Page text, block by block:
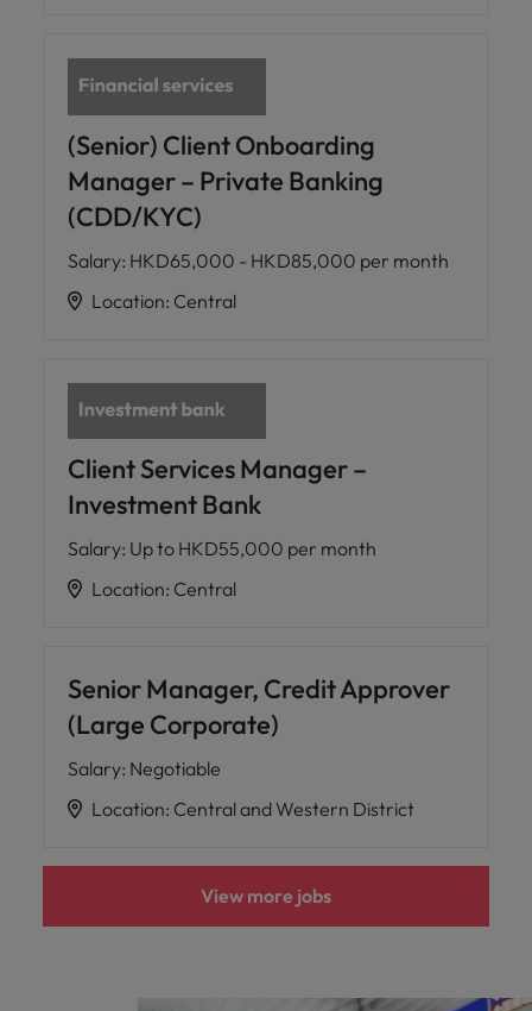
(Senior) Client Onboarding
Manager – Private Banking
(CDD/KYC)
Salary: HKD65,000 - HKD85,000 per month
Location: Central
Client Services Manager –
Investment Bank
Salary: Up to HKD55,000 per month
Location: Central
Senior Manager, Credit Approver
(Large Corporate)
Salary: Negotiable
Location: Central and Western District
View more jobs